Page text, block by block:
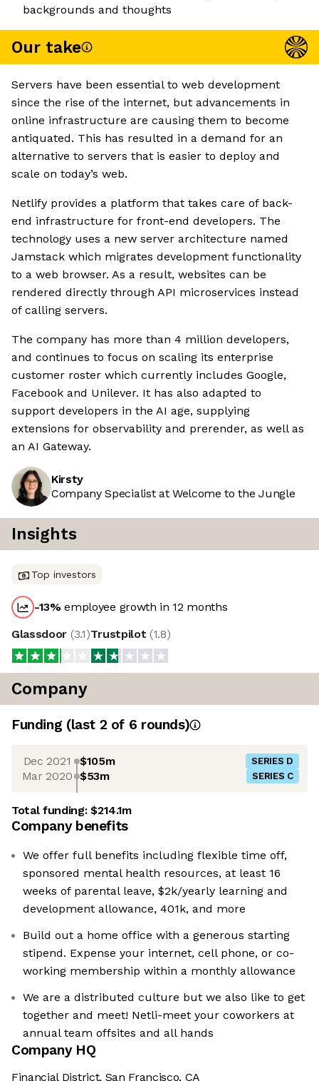
backgrounds and thoughts
Our take
Servers have been essential to web development
since the rise of the internet, but advancements in
online infrastructure are causing them to become
antiquated. This has resulted in a demand for an
alternative to servers that is easier to deploy and
scale on today’s web.
Netlify provides a platform that takes care of back-
end infrastructure for front-end developers. The
technology uses a new server architecture named
Jamstack which migrates development functionality
to a web browser. As a result, websites can be
rendered directly through API microservices instead
of calling servers.
The company has more than 4 million developers,
and continues to focus on scaling its enterprise
customer roster which currently includes Google,
Facebook and Unilever. It has also adapted to
support developers in the AI age, supplying
extensions for observability and prerender, as well as
an AI Gateway.
Kirsty
Company Specialist at Welcome to the Jungle
Insights
Top investors
-13%employee growth in 12 months
Glassdoor (3.1)Trustpilot (1.8)
Company
Funding (last 2 of 6 rounds)
Dec 2021 $105m SERIES D
Mar 2020 $53m SERIES C
Total funding:$214.1m
Company benefits
We offer full benefits including flexible time off,
sponsored mental health resources, at least 16
weeks of parental leave, $2k/yearly learning and
development allowance, 401k, and more
Build out a home office with a generous starting
stipend. Expense your internet, cell phone, or co-
working membership within a monthly allowance
We are a distributed culture but we also like to get
together and meet! Netli-meet your coworkers at
annual team offsites and all hands
Company HQ
Financial District, San Francisco, CA